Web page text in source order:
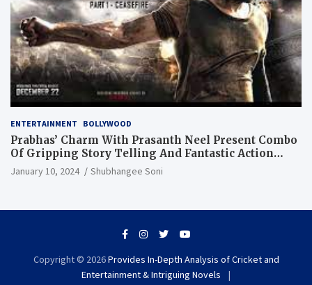
ENTERTAINMENT BOLLYWOOD
Prabhas’ Charm With Prasanth Neel Present Combo
Of Gripping Story Telling And Fantastic Action
Extravaganza
January 10, 2024 Shubhangee Soni
Copyright © 2026Provides In-Depth Analysis of Cricket and
Entertainment & Intriguing Novels